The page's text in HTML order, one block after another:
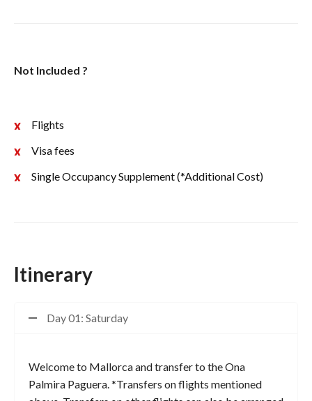
Not Included ?
Flights
Visa fees
Single Occupancy Supplement (*Additional Cost)
Itinerary
Day 01: Saturday
Welcome to Mallorca and transfer to the Ona
Palmira Paguera. *Transfers on flights mentioned